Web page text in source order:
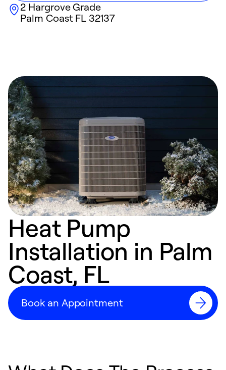
2 Hargrove Grade
Palm Coast FL 32137
Heat Pump
Installation in Palm
Coast, FL
Book an Appointment